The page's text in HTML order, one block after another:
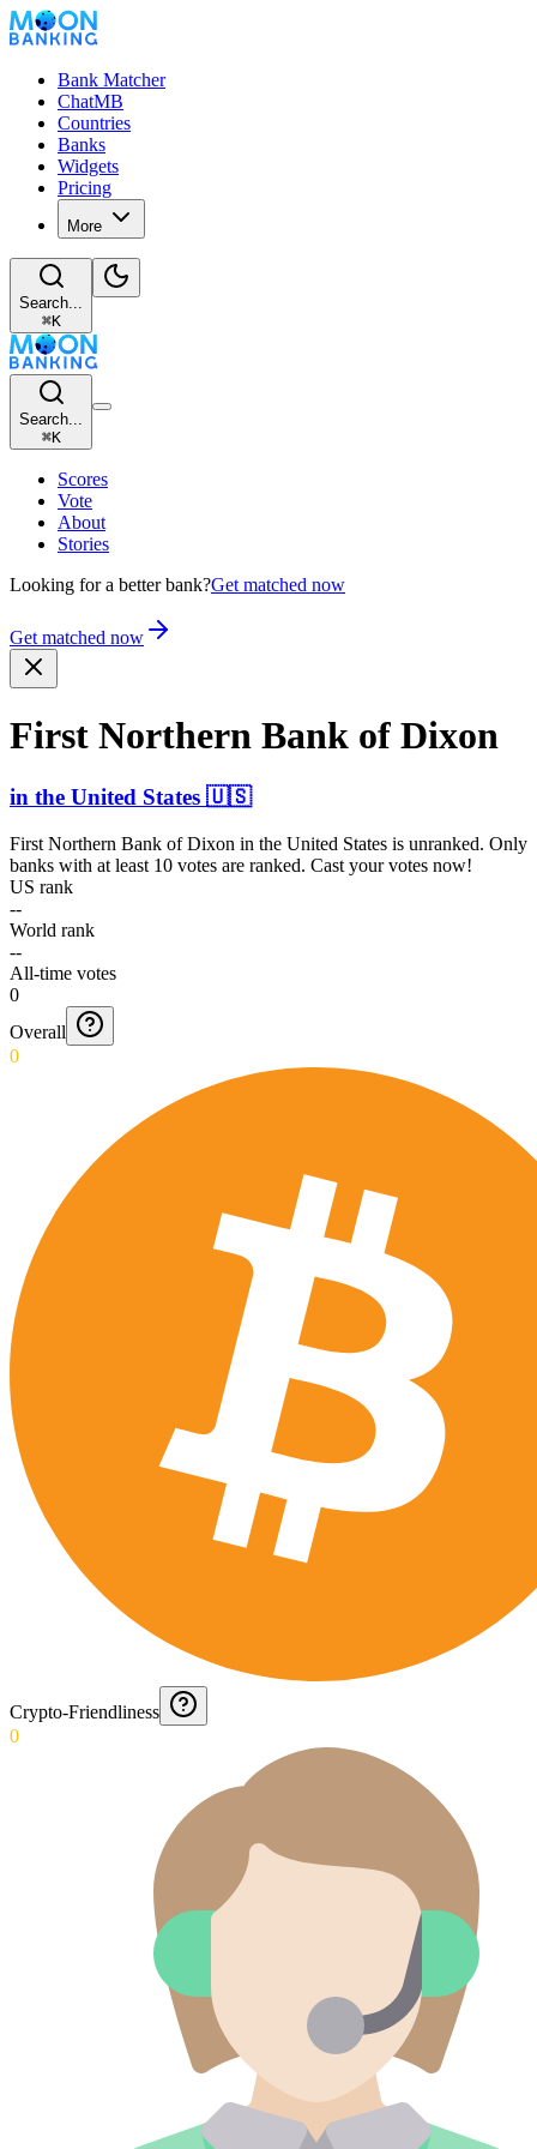
Bank Matcher
ChatMB
Countries
Banks
Widgets
Pricing
More
Search...
⌘K
Search...
⌘K
Scores
Vote
About
Stories
Looking for a better bank?Get matched now
Get matched now
First Northern Bank of Dixon
in the United States 🇺🇸
First Northern Bank of Dixon in the United States is unranked. Only
banks with at least 10 votes are ranked. Cast your votes now!
US rank
--
World rank
--
All-time votes
0
Overall
0
Crypto-Friendliness
0